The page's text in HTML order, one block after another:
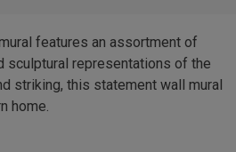
features an assortment of
sculptural representations of the
striking, this statement wall mural
home.